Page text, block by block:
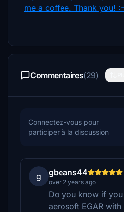
me a coffee. Thank you!
Commentaires(29)
Connectez-vous pour
participer à la discussion
g gbeans44
over 2 years ago
Do you know if
aerosoft EGAR